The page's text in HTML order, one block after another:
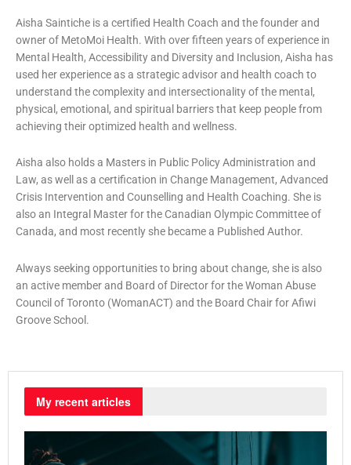
Aisha Saintiche is a certified Health Coach and the founder and
owner of MetoMoi Health. With over fifteen years of experience in
Mental Health, Accessibility and Diversity and Inclusion, Aisha has
used her experience as a strategic advisor and health coach to
understand the complexity and intersectionality of the mental,
physical, emotional, and spiritual barriers that keep people from
achieving their optimized health and wellness.
Aisha also holds a Masters in Public Policy Administration and
Law, as well as a certification in Change Management, Advanced
Crisis Intervention and Counselling and Health Coaching. She is
also an Integral Master for the Canadian Olympic Committee of
Canada, and most recently she became a Published Author.
Always seeking opportunities to bring about change, she is also
an active member and Board of Director for the Woman Abuse
Council of Toronto (WomanACT) and the Board Chair for Afiwi
Groove School.
My recent articles